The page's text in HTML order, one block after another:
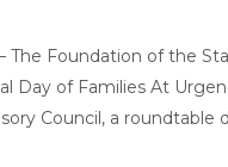
Foundation of the
Day of Families At
Council, a roundtable